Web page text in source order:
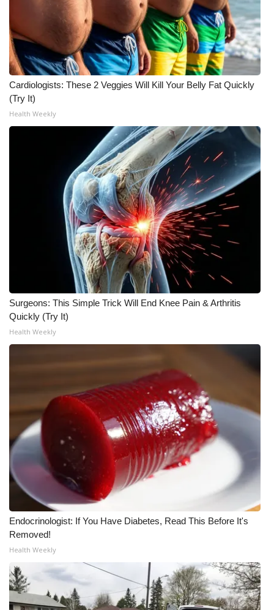
WCBI Senior Expo 2025
Job Fair 2025
Senior Spotlight 2026
Local Events
2025 Obituaries
2023 – 2024 Obituaries
Pets Without Partners
WCBI Medical Expert
Hosford Legal Line
Find A Job
CHANNELS
WCBI Channel Updates
CBSN Livefeed
My MS
Fox 4
What’s On
Ion Plus
Cardiologists: These 2 Veggies Will Kill Your Belly Fat Quickly
(Try It)
Health Weekly
Surgeons: This Simple Trick Will End Knee Pain & Arthritis
Quickly (Try It)
Health Weekly
Endocrinologist: If You Have Diabetes, Read This Before It's
Removed!
Health Weekly